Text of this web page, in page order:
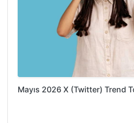
Mayıs 2026 X (Twitter) Trend